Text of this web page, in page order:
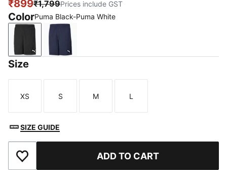
₹899₹1,799Prices include GST
ColorPuma Black-Puma White
Puma Black-Puma White
Peacoat-Puma White
Size
Size
XS
Size
S
Size
M
Size
L
SIZE GUIDE
Add to Wishlist ADD TO CART